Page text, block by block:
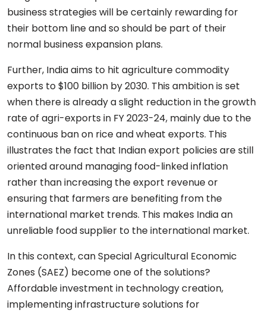
business strategies will be certainly rewarding for
their bottom line and so should be part of their
normal business expansion plans.
Further, India aims to hit agriculture commodity
exports to $100 billion by 2030. This ambition is set
when there is already a slight reduction in the growth
rate of agri-exports in FY 2023-24, mainly due to the
continuous ban on rice and wheat exports. This
illustrates the fact that Indian export policies are still
oriented around managing food-linked inflation
rather than increasing the export revenue or
ensuring that farmers are benefiting from the
international market trends. This makes India an
unreliable food supplier to the international market.
In this context, can Special Agricultural Economic
Zones (SAEZ) become one of the solutions?
Affordable investment in technology creation,
implementing infrastructure solutions for